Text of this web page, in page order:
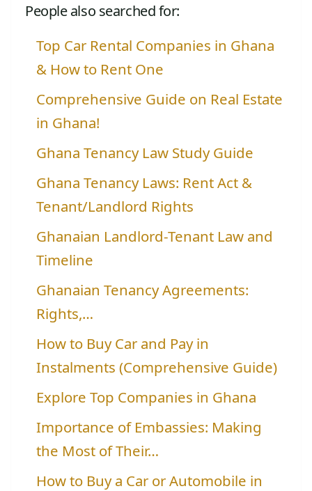
People also searched for:
Top Car Rental Companies in Ghana
& How to Rent One
Comprehensive Guide on Real Estate
in Ghana!
Ghana Tenancy Law Study Guide
Ghana Tenancy Laws: Rent Act &
Tenant/Landlord Rights
Ghanaian Landlord-Tenant Law and
Timeline
Ghanaian Tenancy Agreements:
Rights,…
How to Buy Car and Pay in
Instalments (Comprehensive Guide)
Explore Top Companies in Ghana
Importance of Embassies: Making
the Most of Their…
How to Buy a Car or Automobile in